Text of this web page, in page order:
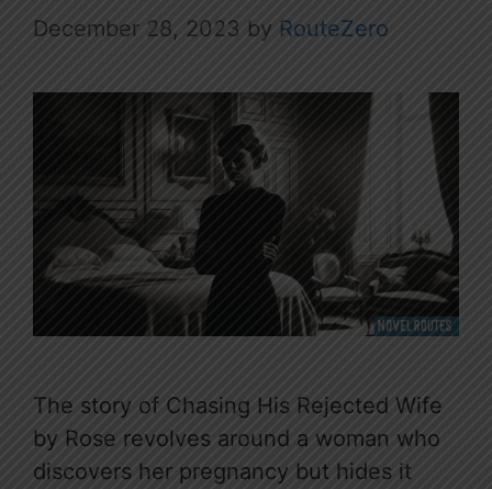
December 28, 2023 by RouteZero
The story of Chasing His Rejected Wife
by Rose revolves around a woman who
discovers her pregnancy but hides it